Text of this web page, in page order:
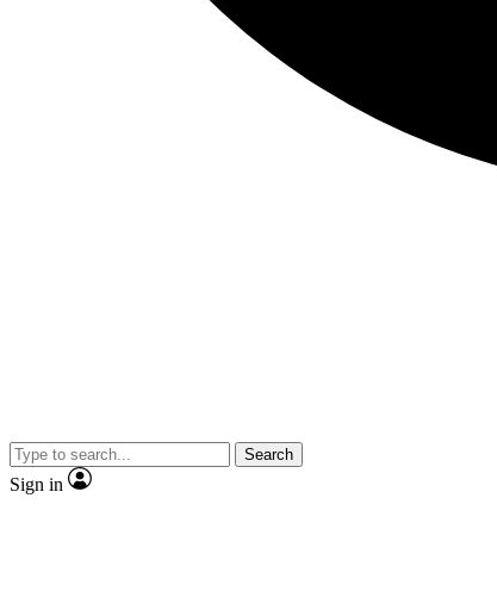
Search
Sign in